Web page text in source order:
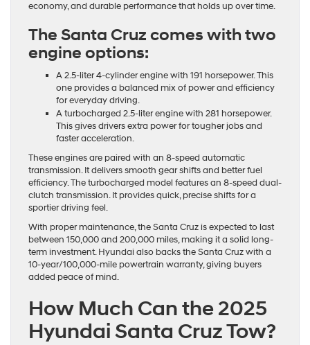
economy, and durable performance that holds up over time.
The Santa Cruz comes with two
engine options:
A 2.5-liter 4-cylinder engine with 191 horsepower. This
one provides a balanced mix of power and efficiency
for everyday driving.
A turbocharged 2.5-liter engine with 281 horsepower.
This gives drivers extra power for tougher jobs and
faster acceleration.
These engines are paired with an 8-speed automatic
transmission. It delivers smooth gear shifts and better fuel
efficiency. The turbocharged model features an 8-speed dual-
clutch transmission. It provides quick, precise shifts for a
sportier driving feel.
With proper maintenance, the Santa Cruz is expected to last
between 150,000 and 200,000 miles, making it a solid long-
term investment. Hyundai also backs the Santa Cruz with a
10-year/100,000-mile powertrain warranty, giving buyers
added peace of mind.
How Much Can the 2025
Hyundai Santa Cruz Tow?